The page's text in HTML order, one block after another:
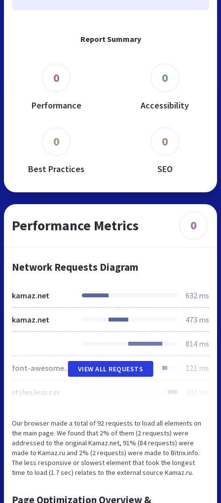
Report Summary
0
Performance
0
Accessibility
0
Best Practices
0
SEO
Performance Metrics 0
Network Requests Diagram
kamaz.net 632 ms
kamaz.net 473 ms
814 ms
font-awesome.css 121 ms
styles.less.css 241 ms
VIEW ALL REQUESTS
Our browser made a total of 92 requests to load all elements on
the main page. We found that 2% of them (2 requests) were
addressed to the original Kamaz.net, 91% (84 requests) were
made to Kamaz.ru and 2% (2 requests) were made to Bitrix.info.
The less responsive or slowest element that took the longest
time to load (1.7 sec) relates to the external source Kamaz.ru.
Page Optimization Overview &